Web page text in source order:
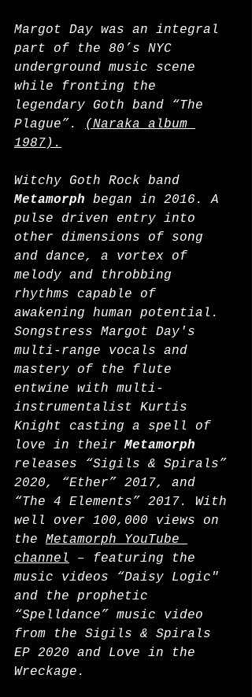
Margot Day was an integral
part of the 80’s NYC
underground music scene
while fronting the
legendary Goth band “The
Plague”.
(Naraka album
1987).
Witchy Goth Rock band
Metamorph began in 2016. A
pulse driven entry into
other dimensions of song
and dance, a vortex of
melody and throbbing
rhythms capable of
awakening human potential.
Songstress Margot Day's
multi-range vocals and
mastery of the flute
entwine with multi-
instrumentalist Kurtis
Knight casting a spell of
love in their Metamorph
releases “Sigils & Spirals”
2020, “Ether” 2017, and
“The 4 Elements” 2017. With
well over 100,000 views on
the Metamorph YouTube
channel
– featuring the
music videos “Daisy Logic"
and the prophetic
“Spelldance” music video
from the Sigils & Spirals
EP 2020 and Love in the
Wreckage.